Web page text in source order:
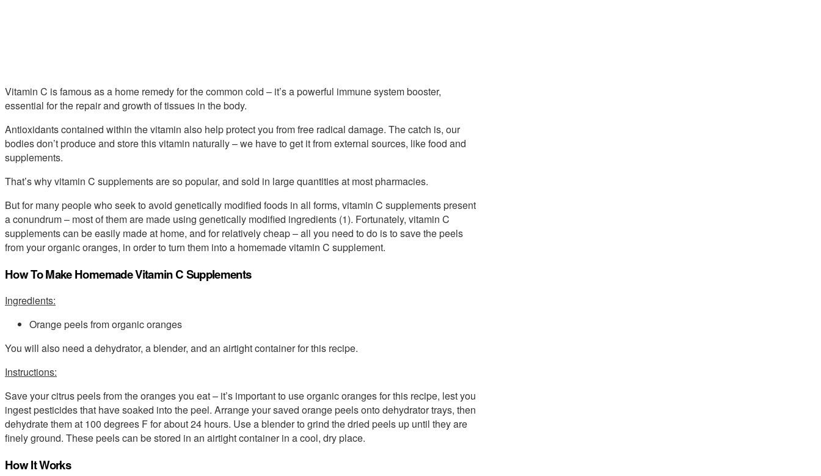
Vitamin C is famous as a home remedy for the common cold – it’s a powerful immune system booster,
essential for the repair and growth of tissues in the body.
Antioxidants contained within the vitamin also help protect you from free radical damage. The catch is, our
bodies don’t produce and store this vitamin naturally – we have to get it from external sources, like food and
supplements.
That’s why vitamin C supplements are so popular, and sold in large quantities at most pharmacies.
But for many people who seek to avoid genetically modified foods in all forms, vitamin C supplements present
a conundrum – most of them are made using genetically modified ingredients (1). Fortunately, vitamin C
supplements can be easily made at home, and for relatively cheap – all you need to do is to save the peels
from your organic oranges, in order to turn them into a homemade vitamin C supplement.
How To Make Homemade Vitamin C Supplements
Ingredients:
Orange peels from organic oranges
You will also need a dehydrator, a blender, and an airtight container for this recipe.
Instructions:
Save your citrus peels from the oranges you eat – it’s important to use organic oranges for this recipe, lest you
ingest pesticides that have soaked into the peel. Arrange your saved orange peels onto dehydrator trays, then
dehydrate them at 100 degrees F for about 24 hours. Use a blender to grind the dried peels up until they are
finely ground. These peels can be stored in an airtight container in a cool, dry place.
How It Works